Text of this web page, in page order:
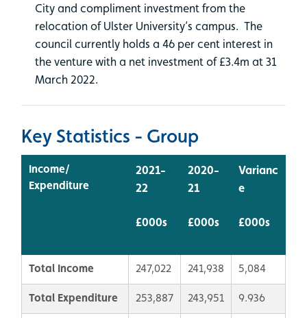
City and compliment investment from the
relocation of Ulster University’s campus. The
council currently holds a 46 per cent interest in
the venture with a net investment of £3.4m at 31
March 2022.
Key Statistics - Group
Income/
Expenditure
2021-
22
£000s
2020-
21
£000s
Varianc
e
£000s
Total Income 247,022 241,938 5,084
Total Expenditure 253,887 243,951 9.936